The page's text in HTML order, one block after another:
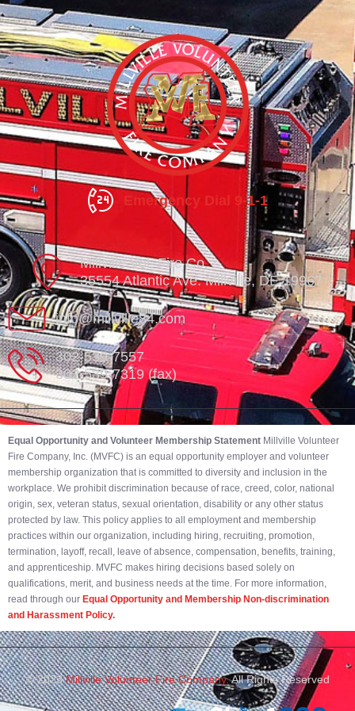
Emergency Dial 9-1-1
Millville Vol. Fire Co.
35554 Atlantic Ave. Millville, DE 19967
info@millville84.com
302-539-7557
302-539-7319 (fax)
Equal Opportunity and Volunteer Membership Statement Millville Volunteer
Fire Company, Inc. (MVFC) is an equal opportunity employer and volunteer
membership organization that is committed to diversity and inclusion in the
workplace. We prohibit discrimination because of race, creed, color, national
origin, sex, veteran status, sexual orientation, disability or any other status
protected by law. This policy applies to all employment and membership
practices within our organization, including hiring, recruiting, promotion,
termination, layoff, recall, leave of absence, compensation, benefits, training,
and apprenticeship. MVFC makes hiring decisions based solely on
qualifications, merit, and business needs at the time. For more information,
read through our Equal Opportunity and Membership Non-discrimination
and Harassment Policy.
© 2023Millville Volunteer Fire Company.All Rights Reserved